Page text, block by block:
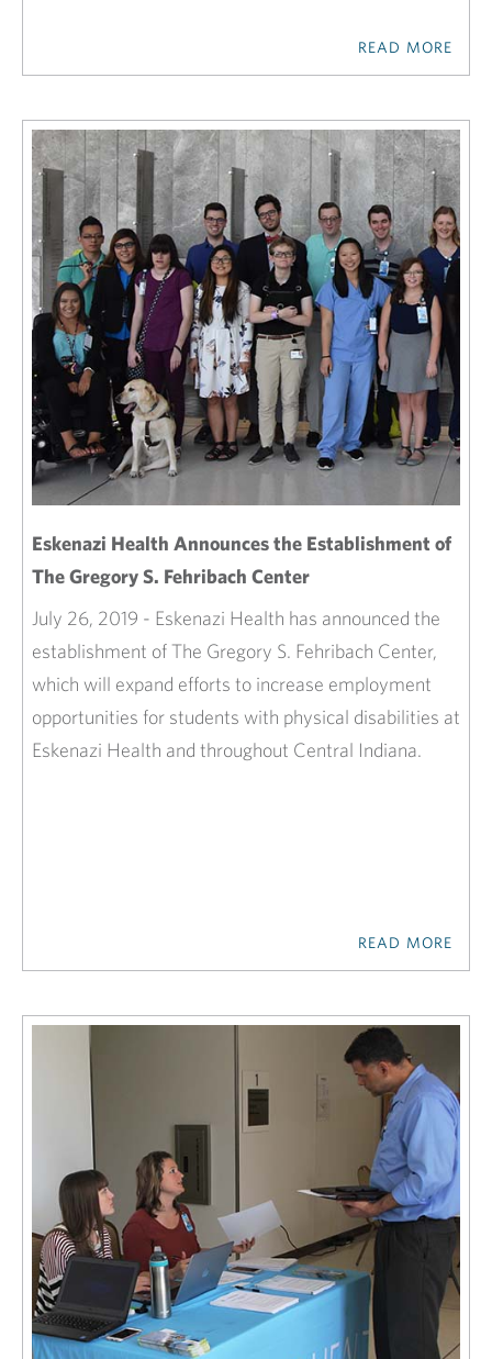
READ MORE
Eskenazi Health Announces the Establishment of
The Gregory S. Fehribach Center
July 26, 2019 - Eskenazi Health has announced the
establishment of The Gregory S. Fehribach Center,
which will expand efforts to increase employment
opportunities for students with physical disabilities at
Eskenazi Health and throughout Central Indiana.
READ MORE